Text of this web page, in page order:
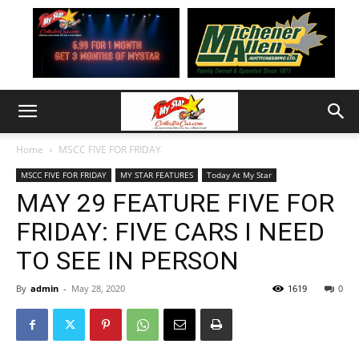
Home MSCC FIVE FOR FRIDAY
MSCC FIVE FOR FRIDAY MY STAR FEATURES Today At My Star
MAY 29 FEATURE FIVE FOR
FRIDAY: FIVE CARS I NEED
TO SEE IN PERSON
By admin - May 28, 2020 0
1619